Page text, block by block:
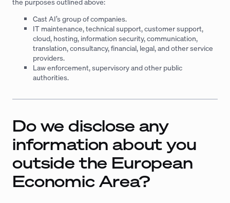
Cast AI’s group of companies.
IT maintenance, technical support, customer support,
cloud, hosting, information security, communication,
translation, consultancy, financial, legal, and other service
providers.
Law enforcement, supervisory and other public
authorities.
Do we disclose any
information about you
outside the European
Economic Area?